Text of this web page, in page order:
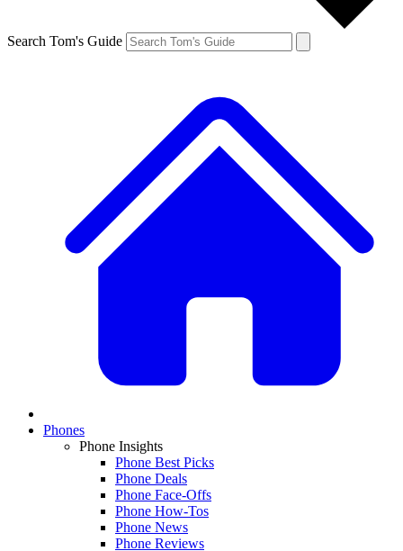
Search Tom's Guide
Phones
Phone Insights
Phone Best Picks
Phone Deals
Phone Face-Offs
Phone How-Tos
Phone News
Phone Reviews